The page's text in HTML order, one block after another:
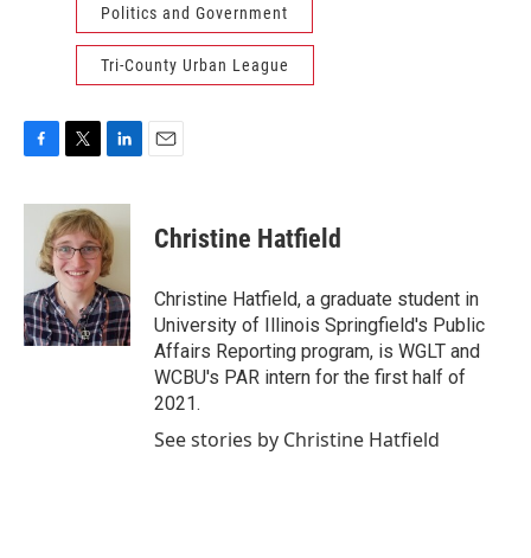
Politics and Government
Tri-County Urban League
c
o
k
i
t
t
e
r
n
k
e
d
I
n
Christine Hatfield
Christine Hatfield, a graduate student in
University of Illinois Springfield's Public
Affairs Reporting program, is WGLT and
WCBU's PAR intern for the first half of
2021.
See stories by Christine Hatfield